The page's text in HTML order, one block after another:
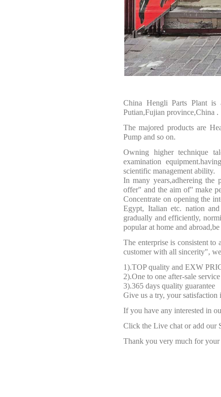
China Hengli Parts Plant is
Putian,Fujian province,China .
The majored products are
Pump and so on.
Owning higher technique
examination
scientific management ability.
In many years,adhereing the
offer" and the aim of" make
Concentrate on opening the
Egypt, Italian etc. nation
gradually and efficiently,
popular at home and
The enterprise is consistent
customer with all sincerity",
1).TOP quality and EXW
2).One to one after-sale service
3).365 days quality guarantee
Give us a try, your satisfaction
If you have any interested in
Click the Live chat or add our
Thank you very much for